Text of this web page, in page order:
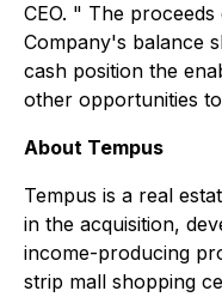
CEO. " The
Company's balance
cash position the
other opportunities
About Tempus
Tempus is a real
in the acquisition,
income-producing
strip mall shopping